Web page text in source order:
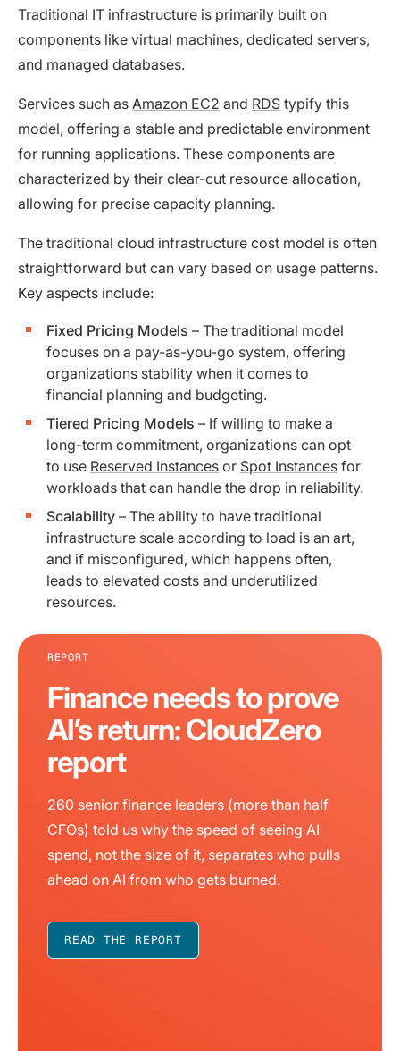
Traditional IT infrastructure is primarily built on
components like virtual machines, dedicated servers,
and managed databases.
Services such as Amazon EC2 and RDS typify this
model, offering a stable and predictable environment
for running applications. These components are
characterized by their clear-cut resource allocation,
allowing for precise capacity planning.
The traditional cloud infrastructure cost model is often
straightforward but can vary based on usage patterns.
Key aspects include:
Fixed Pricing Models – The traditional model
focuses on a pay-as-you-go system, offering
organizations stability when it comes to
financial planning and budgeting.
Tiered Pricing Models – If willing to make a
long-term commitment, organizations can opt
to use Reserved Instances or Spot Instances for
workloads that can handle the drop in reliability.
Scalability – The ability to have traditional
infrastructure scale according to load is an art,
and if misconfigured, which happens often,
leads to elevated costs and underutilized
resources.
REPORT
Finance needs to prove
AI’s return: CloudZero
report
260 senior finance leaders (more than half
CFOs) told us why the speed of seeing AI
spend, not the size of it, separates who pulls
ahead on AI from who gets burned.
READ THE REPORT